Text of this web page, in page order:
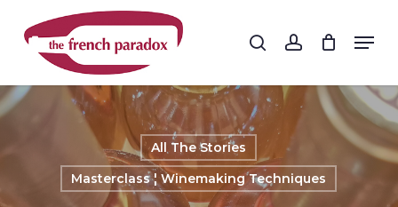
main
search account
All The Stories
Masterclass ¦ Winemaking Techniques
Close